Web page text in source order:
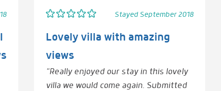
Stayed September 2018
Lovely villa with amazing
views
“Really enjoyed our stay in this lovely
villa we would come again. Submitted